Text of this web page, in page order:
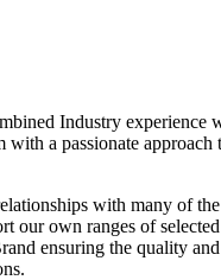
Industry experience
with a passionate approach
with many of
our own ranges of
ensuring the quality and